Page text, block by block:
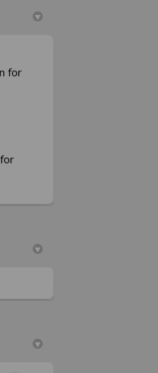
Twitter)
for